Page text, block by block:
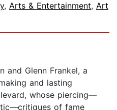
, Arts & Entertainment, Art
and Glenn Frankel, a
and lasting
whose piercing—
of fame